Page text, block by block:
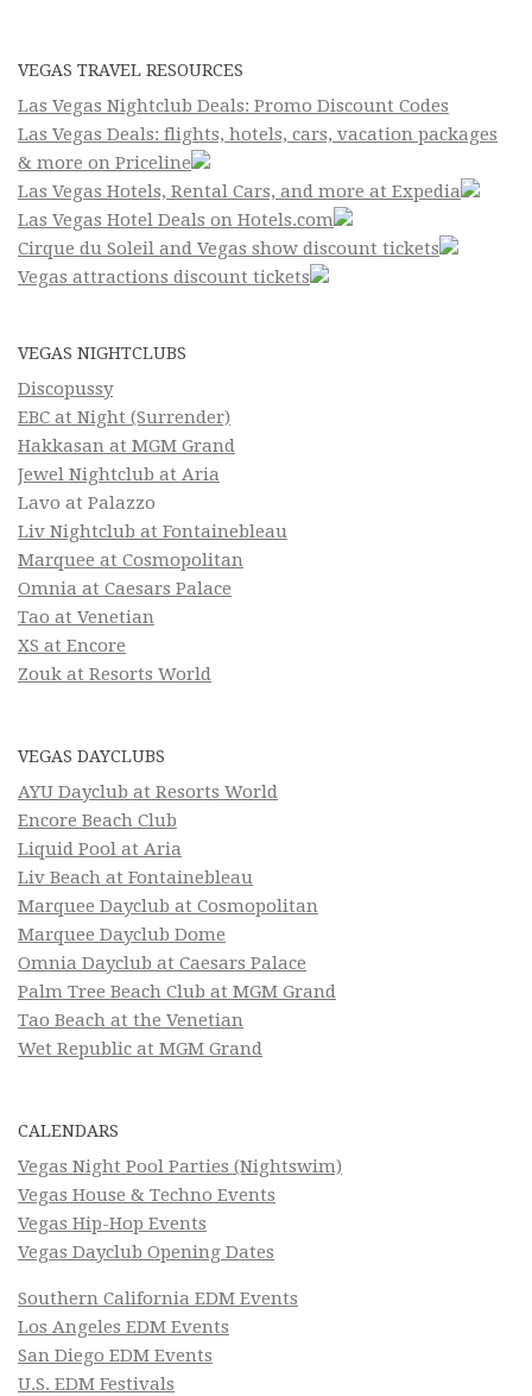
VEGAS TRAVEL RESOURCES
Las Vegas Nightclub Deals: Promo Discount Codes
Las Vegas Deals: flights, hotels, cars, vacation packages
& more on Priceline
Las Vegas Hotels, Rental Cars, and more at Expedia
Las Vegas Hotel Deals on Hotels.com
Cirque du Soleil and Vegas show discount tickets
Vegas attractions discount tickets
VEGAS NIGHTCLUBS
Discopussy
EBC at Night (Surrender)
Hakkasan at MGM Grand
Jewel Nightclub at Aria
Lavo at Palazzo
Liv Nightclub at Fontainebleau
Marquee at Cosmopolitan
Omnia at Caesars Palace
Tao at Venetian
XS at Encore
Zouk at Resorts World
VEGAS DAYCLUBS
AYU Dayclub at Resorts World
Encore Beach Club
Liquid Pool at Aria
Liv Beach at Fontainebleau
Marquee Dayclub at Cosmopolitan
Marquee Dayclub Dome
Omnia Dayclub at Caesars Palace
Palm Tree Beach Club at MGM Grand
Tao Beach at the Venetian
Wet Republic at MGM Grand
CALENDARS
Vegas Night Pool Parties (Nightswim)
Vegas House & Techno Events
Vegas Hip-Hop Events
Vegas Dayclub Opening Dates
Southern California EDM Events
Los Angeles EDM Events
San Diego EDM Events
U.S. EDM Festivals